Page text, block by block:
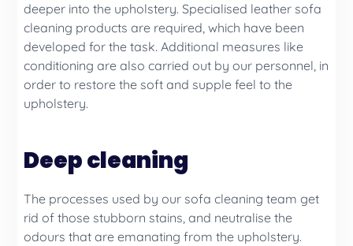
deeper into the upholstery. Specialised leather sofa
cleaning products are required, which have been
developed for the task. Additional measures like
conditioning are also carried out by our personnel, in
order to restore the soft and supple feel to the
upholstery.
Deep cleaning
The processes used by our sofa cleaning team get
rid of those stubborn stains, and neutralise the
odours that are emanating from the upholstery.